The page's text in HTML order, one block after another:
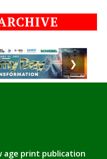
❯
age print publication